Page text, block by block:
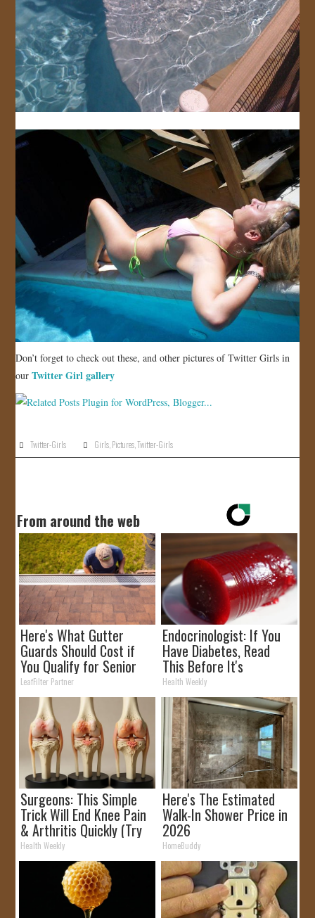
Don’t forget to check out these, and other pictures of Twitter Girls in
ourTwitter Girl gallery
Twitter-Girls Girls Pictures ,Twitter-Girls
From around the web
Here's What Gutter
Guards Should Cost if
You Qualify for Senior
Rebates
LeafFilter Partner
Endocrinologist: If You
Have Diabetes, Read
This Before It's
Removed!
Health Weekly
Surgeons: This Simple
Trick Will End Knee Pain
& Arthritis Quickly (Try
It)
Health Weekly
Here's The Estimated
Walk-In Shower Price in
2026
HomeBuddy